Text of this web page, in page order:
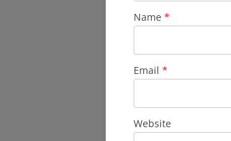
Name *
Email *
Website